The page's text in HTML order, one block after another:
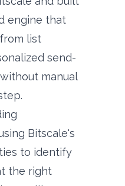
engine that
list
send-
manual
Bitscale's
to identify
the right